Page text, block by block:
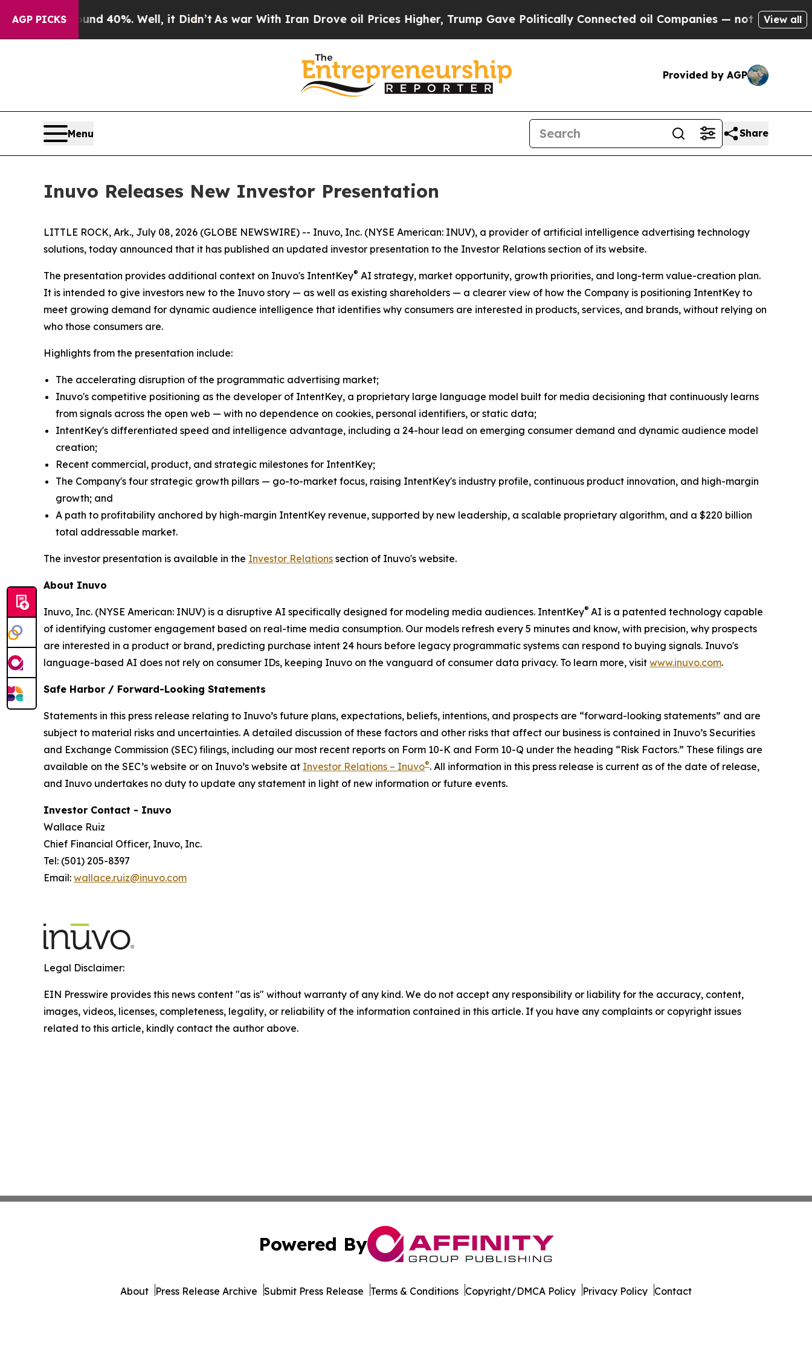
AGP PICKS
Around 40%. Well, it Didn’tAs war With Iran Drove oil Prices Higher, Trump Gave Politically Connected oil Companies — not Taxpayers —
View all
Provided by AGP
Menu Share
Inuvo Releases New Investor Presentation
LITTLE ROCK, Ark., July 08, 2026 (GLOBE NEWSWIRE) -- Inuvo, Inc. (NYSE American: INUV), a provider of artificial intelligence advertising technology
solutions, today announced that it has published an updated investor presentation to the Investor Relations section of its website.
The presentation provides additional context on Inuvo's IntentKey® AI strategy, market opportunity, growth priorities, and long-term value-creation plan.
It is intended to give investors new to the Inuvo story — as well as existing shareholders — a clearer view of how the Company is positioning IntentKey to
meet growing demand for dynamic audience intelligence that identifies why consumers are interested in products, services, and brands, without relying on
who those consumers are.
Highlights from the presentation include:
The accelerating disruption of the programmatic advertising market;
Inuvo's competitive positioning as the developer of IntentKey, a proprietary large language model built for media decisioning that continuously learns
from signals across the open web — with no dependence on cookies, personal identifiers, or static data;
IntentKey's differentiated speed and intelligence advantage, including a 24-hour lead on emerging consumer demand and dynamic audience model
creation;
Recent commercial, product, and strategic milestones for IntentKey;
The Company's four strategic growth pillars — go-to-market focus, raising IntentKey's industry profile, continuous product innovation, and high-margin
growth; and
A path to profitability anchored by high-margin IntentKey revenue, supported by new leadership, a scalable proprietary algorithm, and a $220 billion
total addressable market.
The investor presentation is available in the Investor Relations section of Inuvo's website.
About Inuvo
Inuvo, Inc. (NYSE American: INUV) is a disruptive AI specifically designed for modeling media audiences. IntentKey® AI is a patented technology capable
of identifying customer engagement based on real-time media consumption. Our models refresh every 5 minutes and know, with precision, why prospects
are interested in a product or brand, predicting purchase intent 24 hours before legacy programmatic systems can respond to buying signals. Inuvo's
language-based AI does not rely on consumer IDs, keeping Inuvo on the vanguard of consumer data privacy. To learn more, visit www.inuvo.com.
Safe Harbor / Forward-Looking Statements
Statements in this press release relating to Inuvo’s future plans, expectations, beliefs, intentions, and prospects are “forward-looking statements” and are
subject to material risks and uncertainties. A detailed discussion of these factors and other risks that affect our business is contained in Inuvo’s Securities
and Exchange Commission (SEC) filings, including our most recent reports on Form 10-K and Form 10-Q under the heading “Risk Factors.” These filings are
available on the SEC’s website or on Inuvo’s website at Investor Relations – Inuvo®. All information in this press release is current as of the date of release,
and Inuvo undertakes no duty to update any statement in light of new information or future events.
Investor Contact - Inuvo
Wallace Ruiz
Chief Financial Officer, Inuvo, Inc.
Tel: (501) 205-8397
Email: wallace.ruiz@inuvo.com
Legal Disclaimer:
EIN Presswire provides this news content "as is" without warranty of any kind. We do not accept any responsibility or liability for the accuracy, content,
images, videos, licenses, completeness, legality, or reliability of the information contained in this article. If you have any complaints or copyright issues
related to this article, kindly contact the author above.
Powered By
About Press Release Archive Submit Press Release Terms & Conditions Copyright/DMCA Policy Privacy Policy Contact